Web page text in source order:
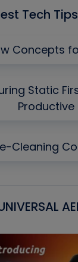
Tech Tips
Concepts
Static
Productive
Cleaning